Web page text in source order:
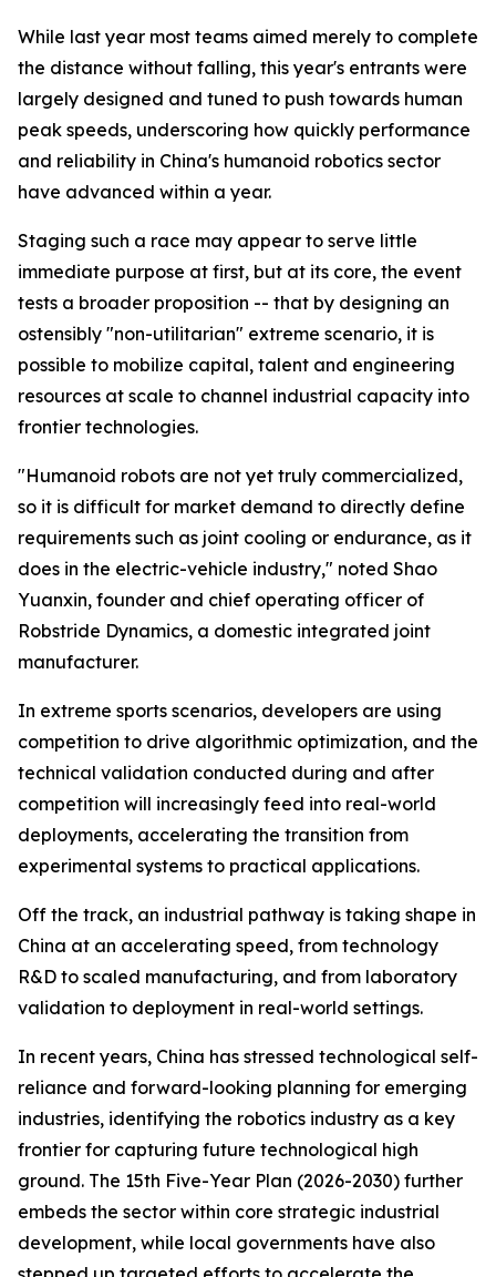
While last year most teams aimed merely to complete
the distance without falling, this year's entrants were
largely designed and tuned to push towards human
peak speeds, underscoring how quickly performance
and reliability in China's humanoid robotics sector
have advanced within a year.
Staging such a race may appear to serve little
immediate purpose at first, but at its core, the event
tests a broader proposition -- that by designing an
ostensibly "non-utilitarian" extreme scenario, it is
possible to mobilize capital, talent and engineering
resources at scale to channel industrial capacity into
frontier technologies.
"Humanoid robots are not yet truly commercialized,
so it is difficult for market demand to directly define
requirements such as joint cooling or endurance, as it
does in the electric-vehicle industry," noted Shao
Yuanxin, founder and chief operating officer of
Robstride Dynamics, a domestic integrated joint
manufacturer.
In extreme sports scenarios, developers are using
competition to drive algorithmic optimization, and the
technical validation conducted during and after
competition will increasingly feed into real-world
deployments, accelerating the transition from
experimental systems to practical applications.
Off the track, an industrial pathway is taking shape in
China at an accelerating speed, from technology
R&D to scaled manufacturing, and from laboratory
validation to deployment in real-world settings.
In recent years, China has stressed technological self-
reliance and forward-looking planning for emerging
industries, identifying the robotics industry as a key
frontier for capturing future technological high
ground. The 15th Five-Year Plan (2026-2030) further
embeds the sector within core strategic industrial
development, while local governments have also